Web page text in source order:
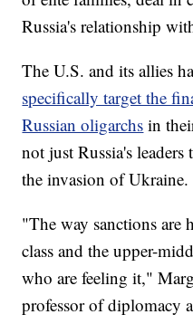
Russia's relationship
The U.S. and its allies
specifically target the
Russian oligarchs in
not just Russia's
the invasion of Ukraine.
"The way sanctions
class and the upper-
who are feeling it,"
professor of diplomacy